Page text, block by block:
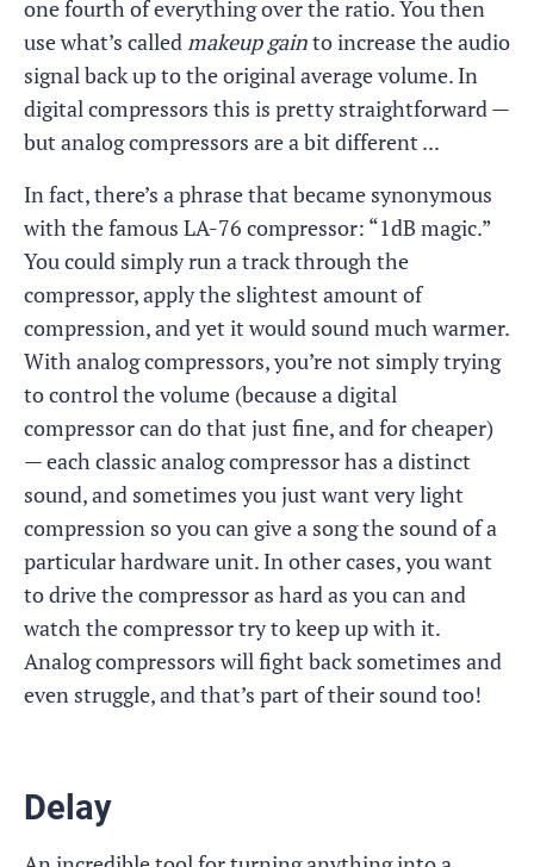
one fourth of everything over the ratio. You then
use what’s calledmakeup gainto increase the audio
signal back up to the original average volume. In
digital compressors this is pretty straightforward —
but analog compressors are a bit different ...
In fact, there’s a phrase that became synonymous
with the famous LA-76 compressor: “1dB magic.”
You could simply run a track through the
compressor, apply the slightest amount of
compression, and yet it would sound much warmer.
With analog compressors, you’re not simply trying
to control the volume (because a digital
compressor can do that just fine, and for cheaper)
— each classic analog compressor has a distinct
sound, and sometimes you just want very light
compression so you can give a song the sound of a
particular hardware unit. In other cases, you want
to drive the compressor as hard as you can and
watch the compressor try to keep up with it.
Analog compressors will fight back sometimes and
even struggle, and that’s part of their sound too!
Delay